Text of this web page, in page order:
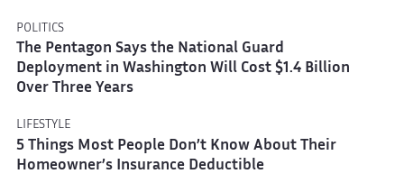
POLITICS
The Pentagon Says the National Guard
Deployment in Washington Will Cost $1.4 Billion
Over Three Years
LIFESTYLE
5 Things Most People Don’t Know About Their
Homeowner’s Insurance Deductible